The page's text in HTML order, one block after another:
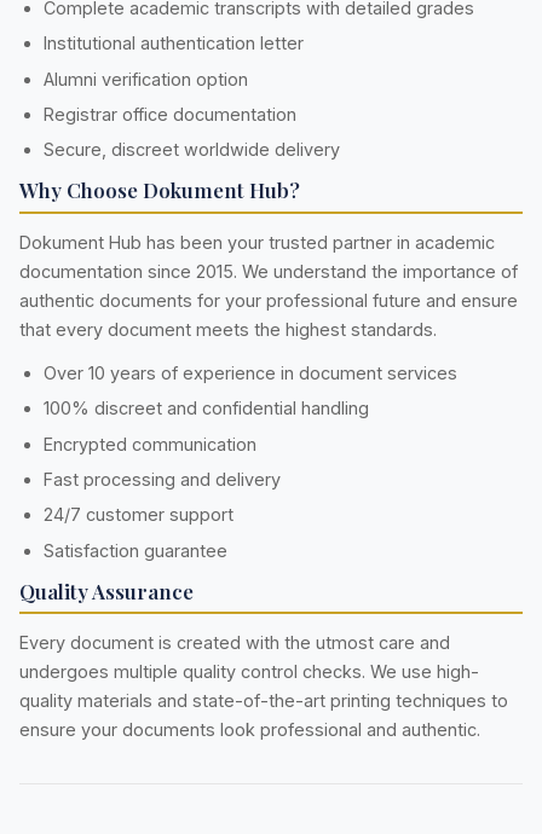
Complete academic transcripts with detailed grades
Institutional authentication letter
Alumni verification option
Registrar office documentation
Secure, discreet worldwide delivery
Why Choose Dokument Hub?
Dokument Hub has been your trusted partner in academic
documentation since 2015. We understand the importance of
authentic documents for your professional future and ensure
that every document meets the highest standards.
Over 10 years of experience in document services
100% discreet and confidential handling
Encrypted communication
Fast processing and delivery
24/7 customer support
Satisfaction guarantee
Quality Assurance
Every document is created with the utmost care and
undergoes multiple quality control checks. We use high-
quality materials and state-of-the-art printing techniques to
ensure your documents look professional and authentic.